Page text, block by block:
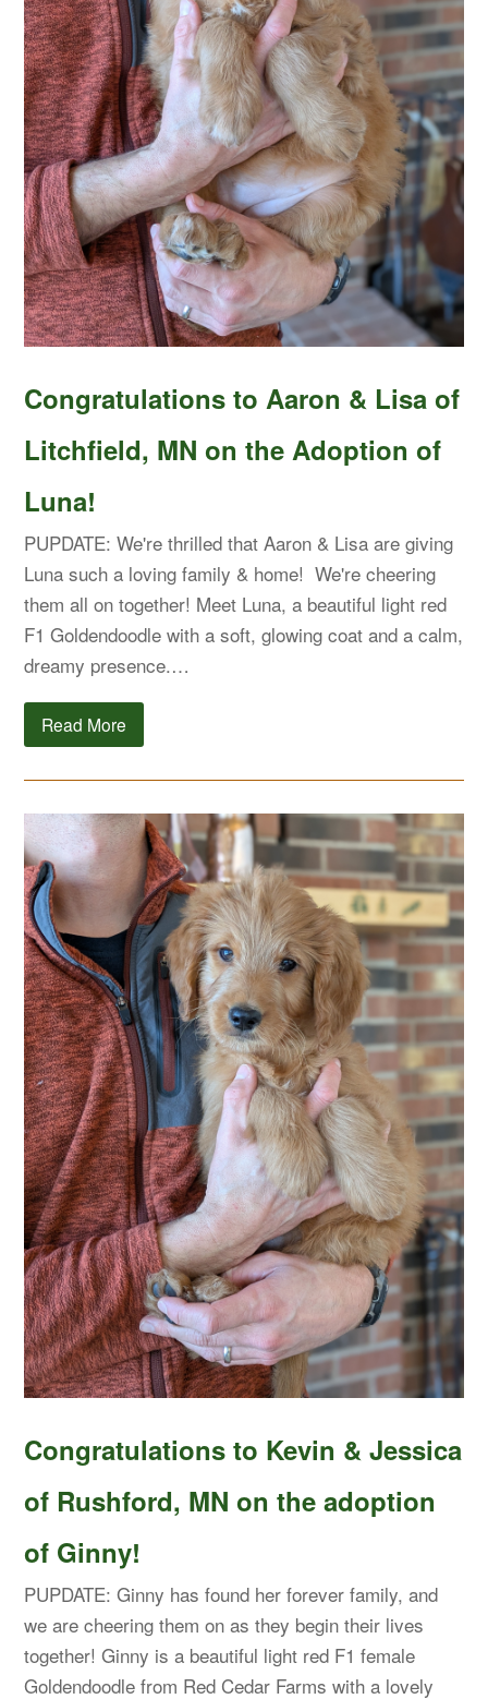
Congratulations to Aaron & Lisa of
Litchfield, MN on the Adoption of
Luna!
PUPDATE: We're thrilled that Aaron & Lisa are giving
Luna such a loving family & home! We're cheering
them all on together! Meet Luna, a beautiful light red
F1 Goldendoodle with a soft, glowing coat and a calm,
dreamy presence.…
Read More
Congratulations to Kevin & Jessica
of Rushford, MN on the adoption
of Ginny!
PUPDATE: Ginny has found her forever family, and
we are cheering them on as they begin their lives
together! Ginny is a beautiful light red F1 female
Goldendoodle from Red Cedar Farms with a lovely